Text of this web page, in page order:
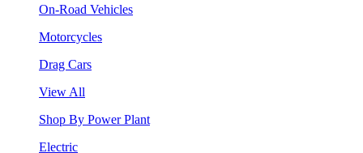
On-Road Vehicles
Motorcycles
Drag Cars
View All
Shop By Power Plant
Electric